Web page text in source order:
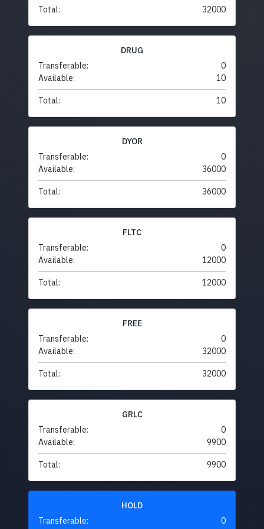
Total: 32000
DRUG
Transferable:
0
Available:
10
Total: 10
DYOR
Transferable:
0
Available:
36000
Total: 36000
FLTC
Transferable:
0
Available:
12000
Total: 12000
FREE
Transferable:
0
Available:
32000
Total: 32000
GRLC
Transferable:
0
Available:
9900
Total: 9900
HOLD
Transferable:
0